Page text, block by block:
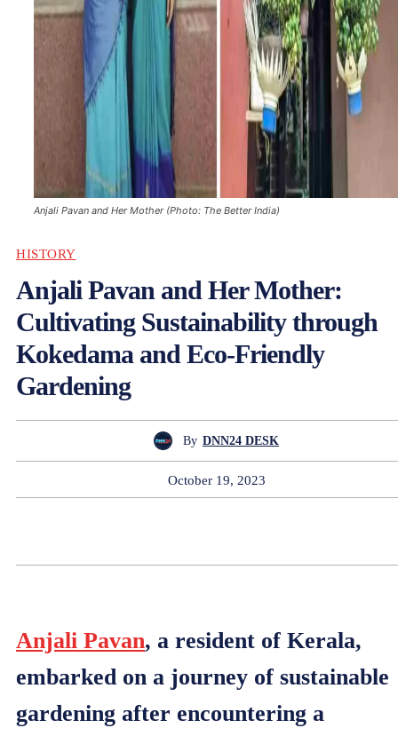
Anjali Pavan and Her Mother (Photo: The Better India)
HISTORY
Anjali Pavan and Her Mother:
Cultivating Sustainability through
Kokedama and Eco-Friendly
Gardening
By DNN24 DESK
October 19, 2023
Anjali Pavan, a resident of Kerala,
embarked on a journey of sustainable
gardening after encountering a